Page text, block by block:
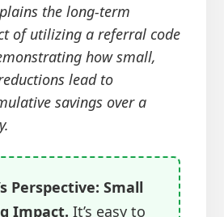
the long-term
of utilizing a referral code
how small,
lead to
savings over a
Perspective: Small
Impact. It’s easy to